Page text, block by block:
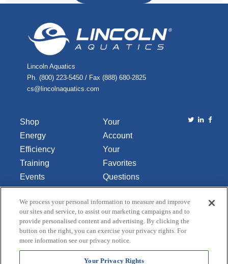
Lincoln Aquatics
Ph. (800) 223-5450 / Fax (888) 680-2825
cs@lincolnaquatics.com
Shop
Energy
Efficiency
Training
Events
Library
About Us
Your
Account
Your
Favorites
Questions
or
Comments
Contact Us
Do Not Sell
or Share
My
We process your personal information to measure and improve
our sites and service, to assist our marketing campaigns and to
provide personalised content and advertising. By clicking the
button on the right, you can exercise your privacy rights. For
more information see our privacy notice.
Your Privacy Rights